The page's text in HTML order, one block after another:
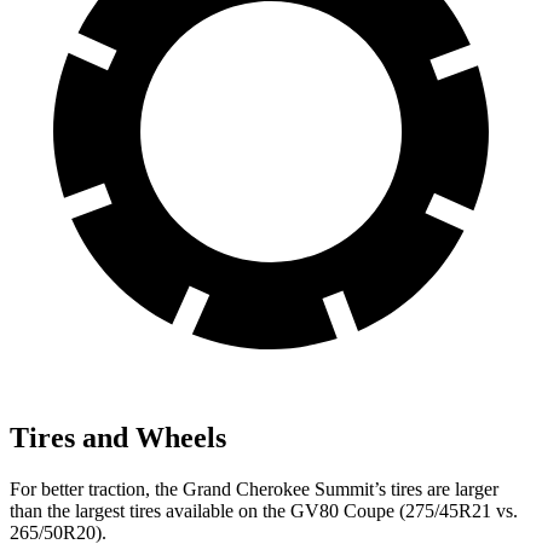
Tires and Wheels
For better traction, the Grand Cherokee Summit’s tires are larger
than the largest tires available on the GV80 Coupe (275/45R21 vs.
265/50R20).